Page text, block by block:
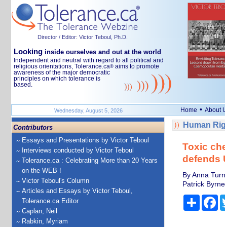
Director / Editor: Victor Teboul, Ph.D.
Looking inside ourselves and out at the world
Independent and neutral with regard to all political and
religious orientations, Tolerance.ca® aims to promote
awareness of the major democratic
principles on which tolerance is
based.
Wednesday, August 5, 2026 Home • About
Contributors
Essays and Presentations by Victor Teboul
Interviews conducted by Victor Teboul
Tolerance.ca : Celebrating More than 20 Years
on the WEB !
Victor Teboul's Column
Articles and Essays by Victor Teboul,
Tolerance.ca Editor
Caplan, Neil
Rabkin, Myriam
Human
Toxic
defends
By Anna
Patrick
Share